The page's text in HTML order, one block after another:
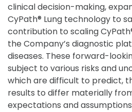
clinical decision-making,
CyPath® Lung technology to
contribution to scaling
the Company’s diagnostic
diseases. These forward-
subject to various risks and
which are difficult to predict,
results to differ materially
expectations and